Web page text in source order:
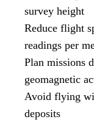
survey height
Reduce flight
readings per
Plan missions
geomagnetic
Avoid flying
deposits